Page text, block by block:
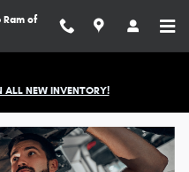
Parts Center
of
NEW INVENTORY!